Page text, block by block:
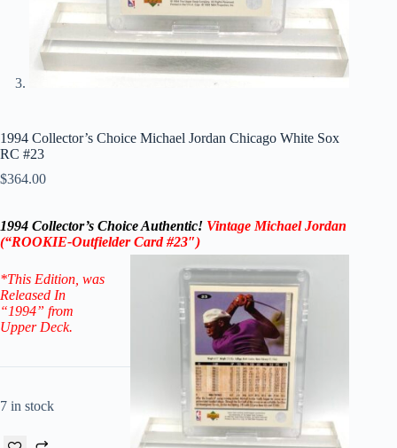
1994 Collector’s Choice Michael Jordan Chicago White Sox
RC #23
$364.00
1994 Collector’s Choice Authentic! Vintage Michael Jordan
(“ROOKIE-OutfielderCard #23″)
*This Edition , was
Released In
“1994” from
Upper Deck.
7 in stock